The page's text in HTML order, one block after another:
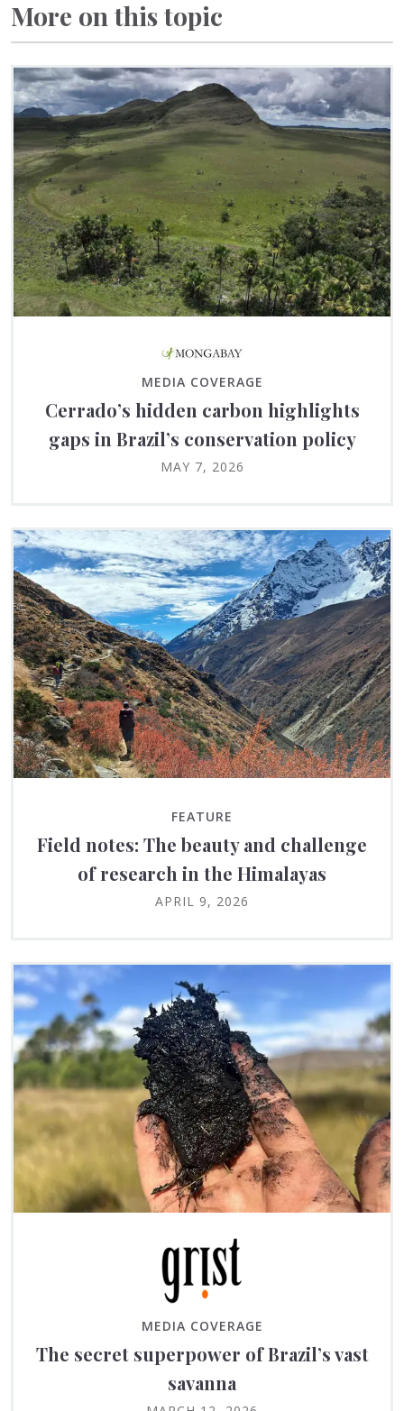
More on this topic
MEDIA COVERAGE
Cerrado’s hidden carbon highlights
gaps in Brazil’s conservation policy
MAY 7, 2026
FEATURE
Field notes: The beauty and challenge
of research in the Himalayas
APRIL 9, 2026
MEDIA COVERAGE
The secret superpower of Brazil’s vast
savanna